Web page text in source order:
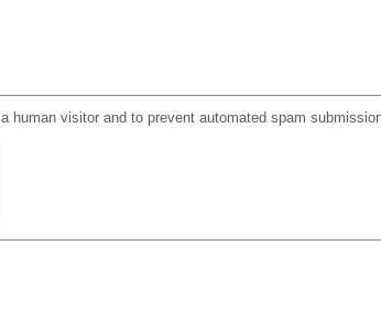
human visitor and to prevent automated spam